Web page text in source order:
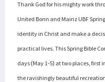
Thank God for his mighty work
United Bonn and Mainz UBF
identity in Christ and make a
practical lives. This Spring Bible
days (May 1-5) at two places, first
the ravishingly beautiful